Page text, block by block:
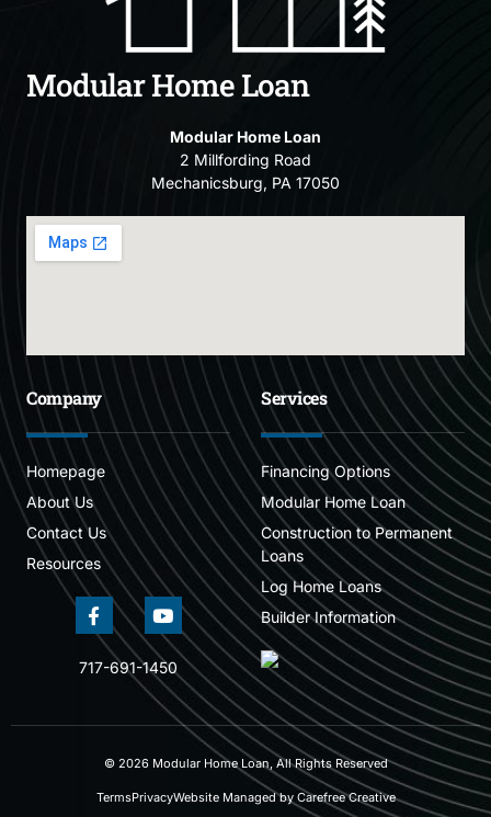
Modular Home Loan
Modular Home Loan
2 Millfording Road
Mechanicsburg, PA 17050
Company
Homepage
About Us
Contact Us
Resources
717-691-1450
Services
Financing Options
Modular Home Loan
Construction to Permanent
Loans
Log Home Loans
Builder Information
© 2026 Modular Home Loan, All Rights Reserved
TermsPrivacyWebsite Managed by Carefree Creative